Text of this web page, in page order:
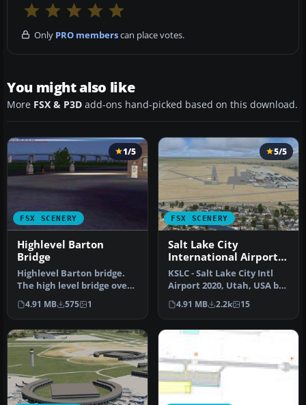
Only PRO memberscan place votes.
You might also like
More FSX & P3D add-ons hand-picked based on this download.
FSX SCENERY
1/5
Highlevel Barton
Bridge
Highlevel Barton bridge.
The high level bridge over
the Manchester ship
canal…
4.91 MB 575 1
FSX SCENERY
5/5
Salt Lake City
International Airport
2020
KSLC - Salt Lake City Intl
Airport 2020, Utah, USA by
Ray Smith I have been a…
4.91 MB 2.2k 15